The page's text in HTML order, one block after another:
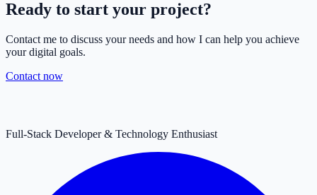
Ready to start your project?
Contact me to discuss your needs and how I can help you achieve
your digital goals.
Contact now
Full-Stack Developer & Technology Enthusiast